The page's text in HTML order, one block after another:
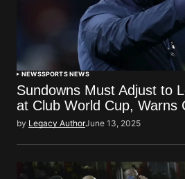
NEWSSPORTS NEWS
Sundowns Must Adjust to
at Club World Cup, Warns
by Legacy AuthorJune 13, 2025